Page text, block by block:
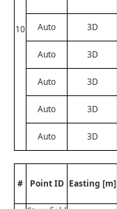
10 Auto 3D
Auto 3D
Auto 3D
Auto 3D
Auto 3D
# Point ID Easting [m]